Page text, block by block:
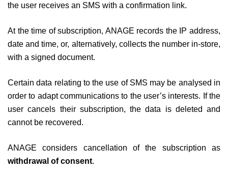
the user receives an SMS with a confirmation link.
At the time of subscription, ANAGE records the IP address,
date and time, or, alternatively, collects the number in-store,
with a signed document.
Certain data relating to the use of SMS may be analysed in
order to adapt communications to the user’s interests. If the
user cancels their subscription, the data is deleted and
cannot be recovered.
ANAGE considers cancellation of the subscription as
withdrawal of consent.